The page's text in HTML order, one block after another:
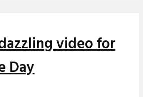
video for
Day